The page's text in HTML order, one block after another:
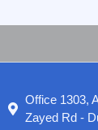
Office 1303,
Zayed Rd -